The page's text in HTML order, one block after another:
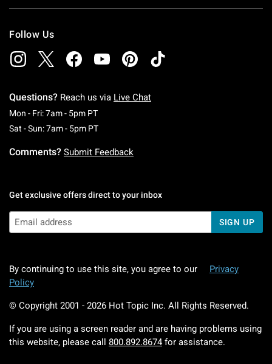
Follow Us
Questions? Reach us via Live Chat
Mon - Fri: 7am - 5pm PTMonday To Friday: 7 AM To 5 PM Pacific Time
Sat - Sun: 7am - 5pm PTSaturday To Sunday: 7 AM To 5 PM Pacific
Comments? Submit Feedback
Get exclusive offers direct to your inbox
SIGN UP
By continuing to use this site, you agree to our
Privacy
Policy
© Copyright 2001 - 2026 Hot Topic Inc. All Rights Reserved.
If you are using a screen reader and are having problems using
this website, please call 800.892.8674 for assistance.